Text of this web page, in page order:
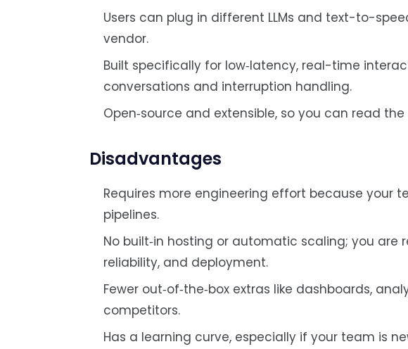
Users can plug in different LLMs and text-to-
vendor.
Built specifically for low‑latency, real-time
conversations and interruption handling.
Open‑source and extensible, so you can read
Disadvantages
Requires more engineering effort because
pipelines.
No built‑in hosting or automatic scaling; you are
reliability, and deployment.
Fewer out‑of‑the‑box extras like dashboards,
competitors.
Has a learning curve, especially if your team is